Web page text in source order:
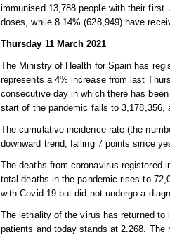
immunised 13,788 people with their
doses, while 8.14% (628,949) have
Thursday 11 March 2021
The Ministry of Health for Spain has
represents a 4% increase from last
consecutive day in which there has
start of the pandemic falls to 3,178,356,
The cumulative incidence rate (the
downward trend, falling 7 points since
The deaths from coronavirus registered
total deaths in the pandemic rises to
with Covid-19 but did not undergo a
The lethality of the virus has returned to
patients and today stands at 2.268. The